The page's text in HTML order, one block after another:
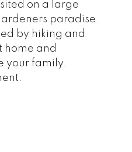
on a large
paradise.
by hiking and
home and
your family.